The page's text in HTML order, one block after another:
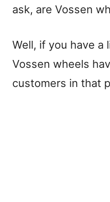
ask, are Vossen
Well, if you have a
Vossen wheels
customers in that